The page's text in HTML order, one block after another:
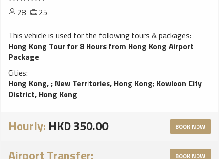
28
25
This vehicle is used for the following tours & packages:
Hong Kong Tour for 8 Hours from Hong Kong Airport
Package
Cities:
Hong Kong,; New Territories, Hong Kong; Kowloon City
District, Hong Kong
Hourly: HKD 350.00 BOOK NOW
Airport Transfer: BOOK NOW